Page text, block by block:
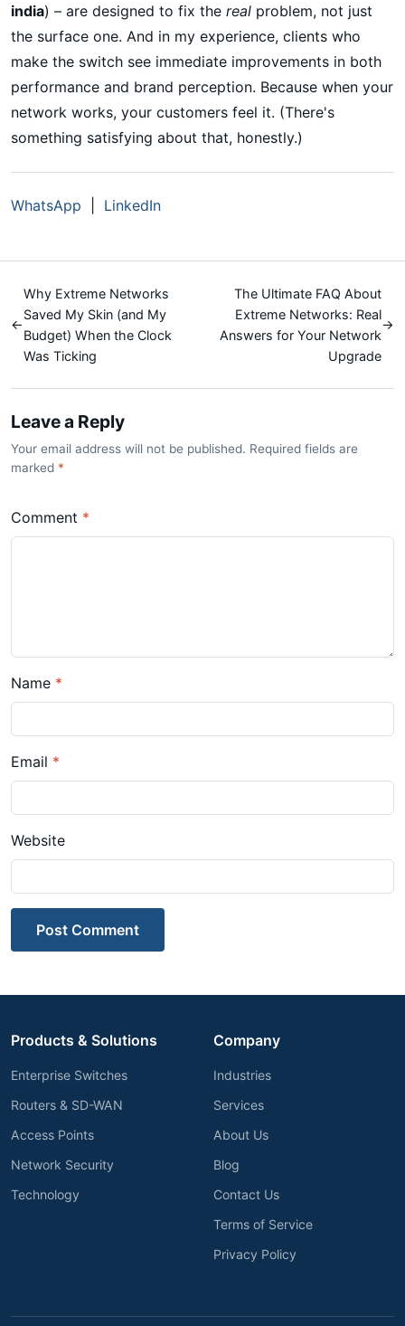
india) – are designed to fix the real problem, not just
the surface one. And in my experience, clients who
make the switch see immediate improvements in both
performance and brand perception. Because when your
network works, your customers feel it. (There's
something satisfying about that, honestly.)
WhatsApp LinkedIn
←
Why Extreme Networks
Saved My Skin (and My
Budget) When the Clock
Was Ticking
The Ultimate FAQ About
Extreme Networks: Real
Answers for Your Network
Upgrade
→
Leave a Reply
Your email address will not be published. Required fields are
marked *
Comment *
Name *
Email *
Website
Post Comment
Products & Solutions
Enterprise Switches
Routers & SD-WAN
Access Points
Network Security
Technology
Company
Industries
Services
About Us
Blog
Contact Us
Terms of Service
Privacy Policy